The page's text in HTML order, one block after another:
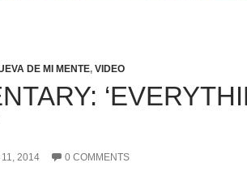
DE MI MENTE, VIDEO
2014 0 COMMENTS